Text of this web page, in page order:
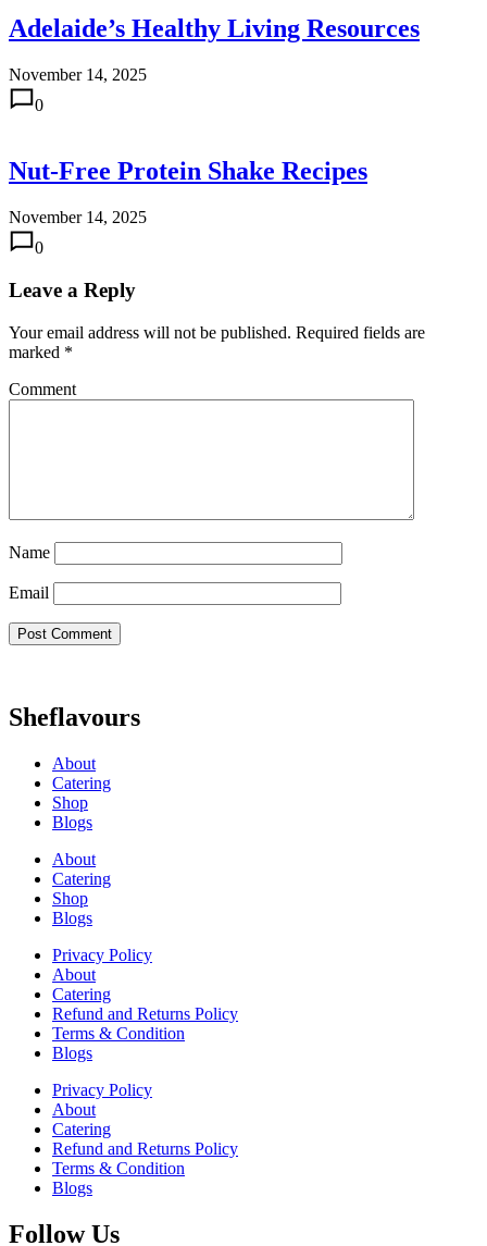
Adelaide’s Healthy Living Resources
November 14, 2025
0
Nut-Free Protein Shake Recipes
November 14, 2025
0
Leave a Reply
Your email address will not be published. Required fields are
marked *
Comment
Name
Email
Sheflavours
About
Catering
Shop
Blogs
About
Catering
Shop
Blogs
Privacy Policy
About
Catering
Refund and Returns Policy
Terms & Condition
Blogs
Privacy Policy
About
Catering
Refund and Returns Policy
Terms & Condition
Blogs
Follow Us